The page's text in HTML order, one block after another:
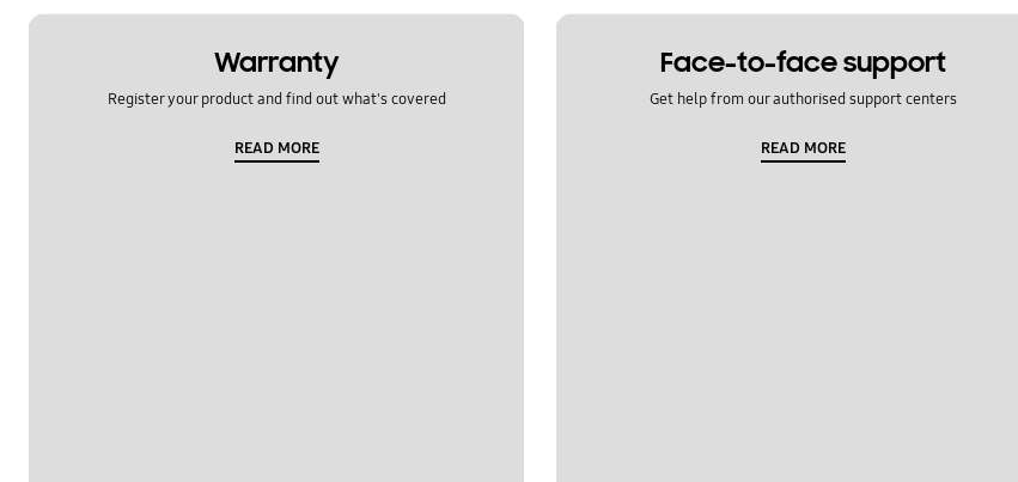
Warranty
Register your product and find out what's covered
READ MORE
Face-to-face support
Get help from our authorised support centers
READ MORE